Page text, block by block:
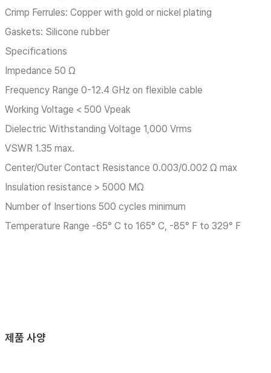
Crimp Ferrules: Copper with gold or nickel plating
Gaskets: Silicone rubber
Specifications
Impedance 50 Ω
Frequency Range 0-12.4 GHz on flexible cable
Working Voltage < 500 Vpeak
Dielectric Withstanding Voltage 1,000 Vrms
VSWR 1.35 max.
Center/Outer Contact Resistance 0.003/0.002 Ω max
Insulation resistance > 5000 MΩ
Number of Insertions 500 cycles minimum
Temperature Range -65° C to 165° C, -85° F to 329° F
제품 사양